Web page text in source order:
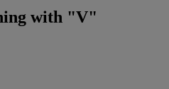
with "V"